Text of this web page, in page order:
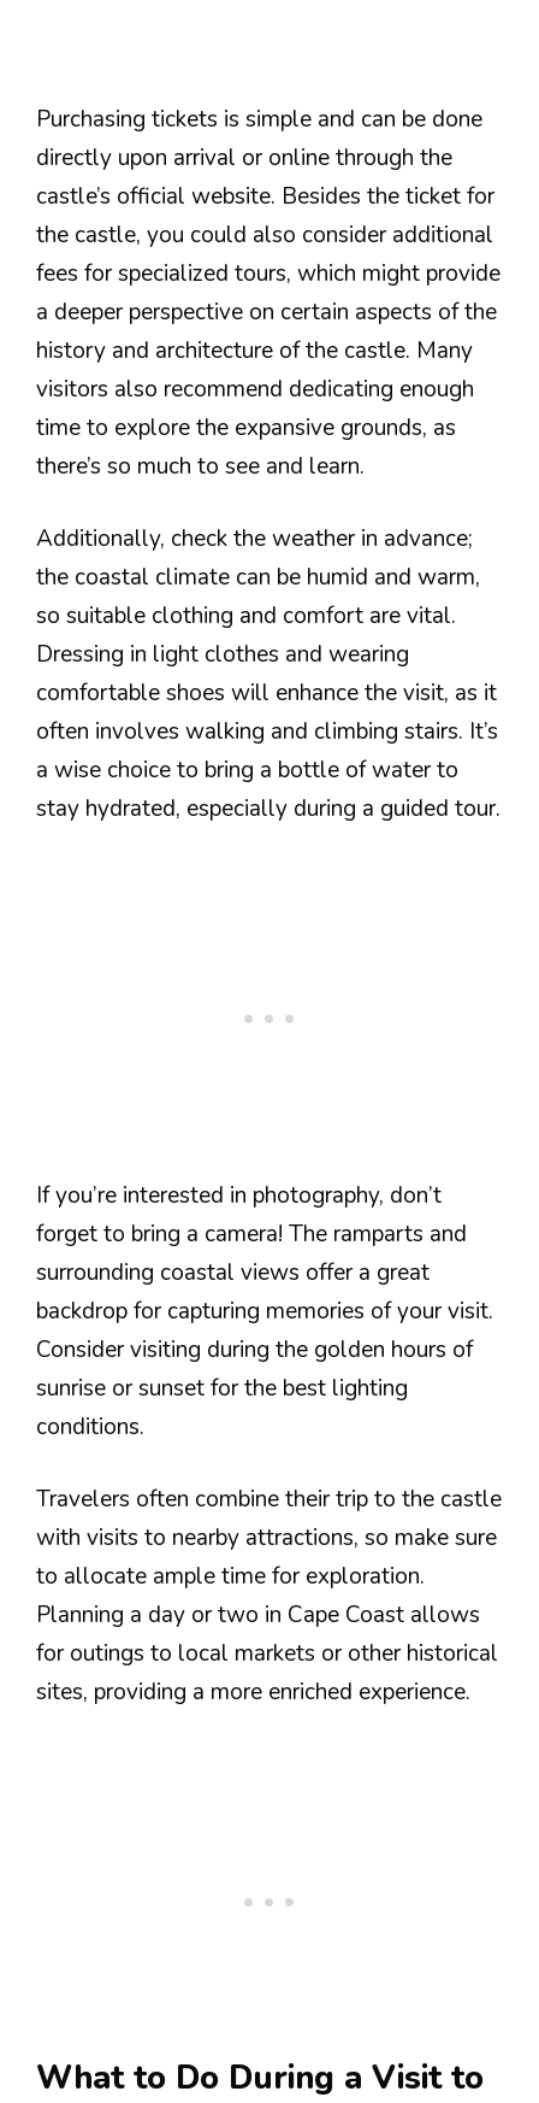
Purchasing tickets is simple and can be done
directly upon arrival or online through the
castle’s official website. Besides the ticket for
the castle, you could also consider additional
fees for specialized tours, which might provide
a deeper perspective on certain aspects of the
history and architecture of the castle. Many
visitors also recommend dedicating enough
time to explore the expansive grounds, as
there’s so much to see and learn.
Additionally, check the weather in advance;
the coastal climate can be humid and warm,
so suitable clothing and comfort are vital.
Dressing in light clothes and wearing
comfortable shoes will enhance the visit, as it
often involves walking and climbing stairs. It’s
a wise choice to bring a bottle of water to
stay hydrated, especially during a guided tour.
If you’re interested in photography, don’t
forget to bring a camera! The ramparts and
surrounding coastal views offer a great
backdrop for capturing memories of your visit.
Consider visiting during the golden hours of
sunrise or sunset for the best lighting
conditions.
Travelers often combine their trip to the castle
with visits to nearby attractions, so make sure
to allocate ample time for exploration.
Planning a day or two in Cape Coast allows
for outings to local markets or other historical
sites, providing a more enriched experience.
What to Do During a Visit to